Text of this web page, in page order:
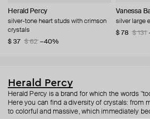
Herald Percy
silver-tone heart studs with crimson
crystals
$ 37
$ 62 −40%
Vanessa
silver large
$ 78
$ 131
Herald Percy
Herald Percy is a brand for which the words
Here you can find a diversity of crystals: from
to colorful and massive, which immediately